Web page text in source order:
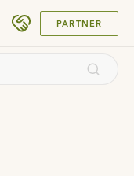
PARTNER